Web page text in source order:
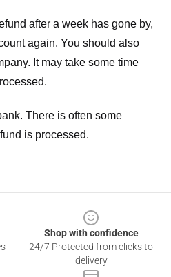
after a week has gone by,
again. You should also
It may take some time
There is often some
is processed.
Shop with confidence
24/7 Protected from clicks to
delivery